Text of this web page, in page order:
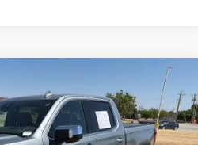
1500 DENALI
Model:TK10543
PRICE: